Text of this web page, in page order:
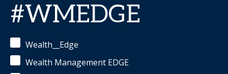
#WMEDGE
Wealth__Edge
Wealth Management EDGE